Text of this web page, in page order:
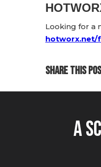
Looking for a
hotworx.net/
SHARE THIS
A